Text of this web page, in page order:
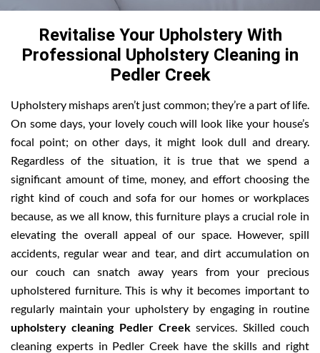
Revitalise Your Upholstery With
Professional Upholstery Cleaning in
Pedler Creek
Upholstery mishaps aren’t just common; they’re a part of life.
On some days, your lovely couch will look like your house’s
focal point; on other days, it might look dull and dreary.
Regardless of the situation, it is true that we spend a
significant amount of time, money, and effort choosing the
right kind of couch and sofa for our homes or workplaces
because, as we all know, this furniture plays a crucial role in
elevating the overall appeal of our space. However, spill
accidents, regular wear and tear, and dirt accumulation on
our couch can snatch away years from your precious
upholstered furniture. This is why it becomes important to
regularly maintain your upholstery by engaging in routine
upholstery cleaning Pedler Creek services. Skilled couch
cleaning experts in Pedler Creek have the skills and right